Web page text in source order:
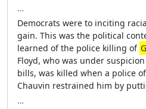
…
Democrats were to inciting
gain. This was the political
learned of the police killing of
Floyd, who was under
bills, was killed when a police
Chauvin restrained him by
…